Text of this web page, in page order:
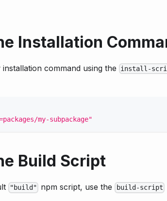
Installation
command using the install-
my-subpackage"
Build Script
"build" npm script, use the build-script